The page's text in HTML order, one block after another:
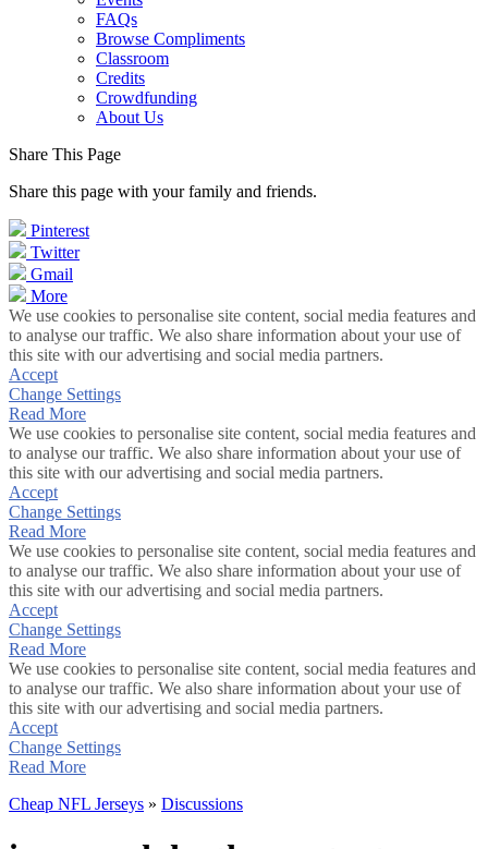
FAQs
Browse Compliments
Classroom
Credits
Crowdfunding
About Us
Share This Page
Share this page with your family and friends.
Pinterest
Twitter
Gmail
More
We use cookies to personalise site content, social media features and
to analyse our traffic. We also share information about your use of
this site with our advertising and social media partners.
Accept
Change Settings
Read More
We use cookies to personalise site content, social media features and
to analyse our traffic. We also share information about your use of
this site with our advertising and social media partners.
Accept
Change Settings
Read More
We use cookies to personalise site content, social media features and
to analyse our traffic. We also share information about your use of
this site with our advertising and social media partners.
Accept
Change Settings
Read More
We use cookies to personalise site content, social media features and
to analyse our traffic. We also share information about your use of
this site with our advertising and social media partners.
Accept
Change Settings
Read More
Cheap NFL Jerseys » Discussions